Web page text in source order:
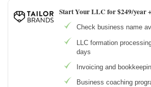
Start Your LLC for $249/year +
Check business name
LLC formation
days
Invoicing and
Business coaching